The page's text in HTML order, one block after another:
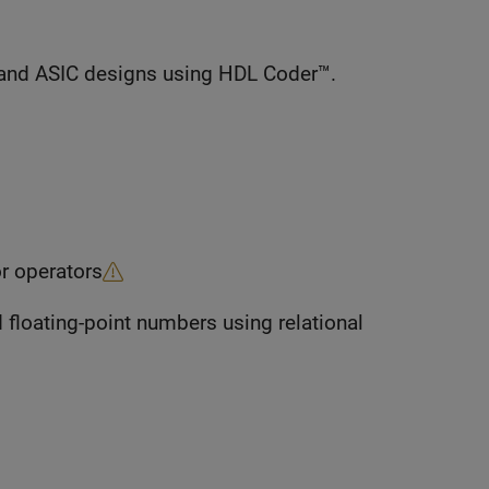
ASIC designs using HDL Coder™.
operators
point numbers using relational